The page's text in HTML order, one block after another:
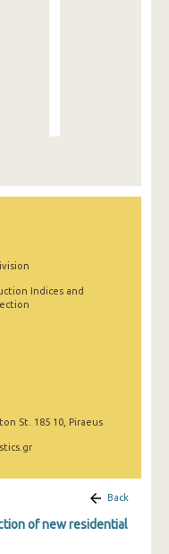
Indices and
St. 185 10, Piraeus
Back
of new residential